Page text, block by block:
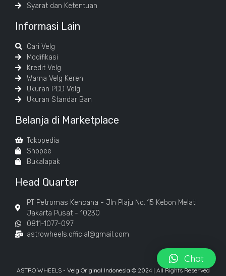
Syarat dan Ketentuan
Informasi Lain
Cari Velg
Modifikasi
Kredit Velg
Warna Velg Keren
Ukuran PCD Velg
Ukuran Standar Ban
Belanja di Marketplace
Tokopedia
Shopee
Bukalapak
Head Quarter
PT Petromas Kencana - Jln Plaju No. 15 Kebon Melati
Jakarta Pusat - 10230
0811-1077-097
astrowheels.official@gmail.com
ASTRO WHEELS - Velg Original Indonesia © 2024 | All Rights Reserved
Chat